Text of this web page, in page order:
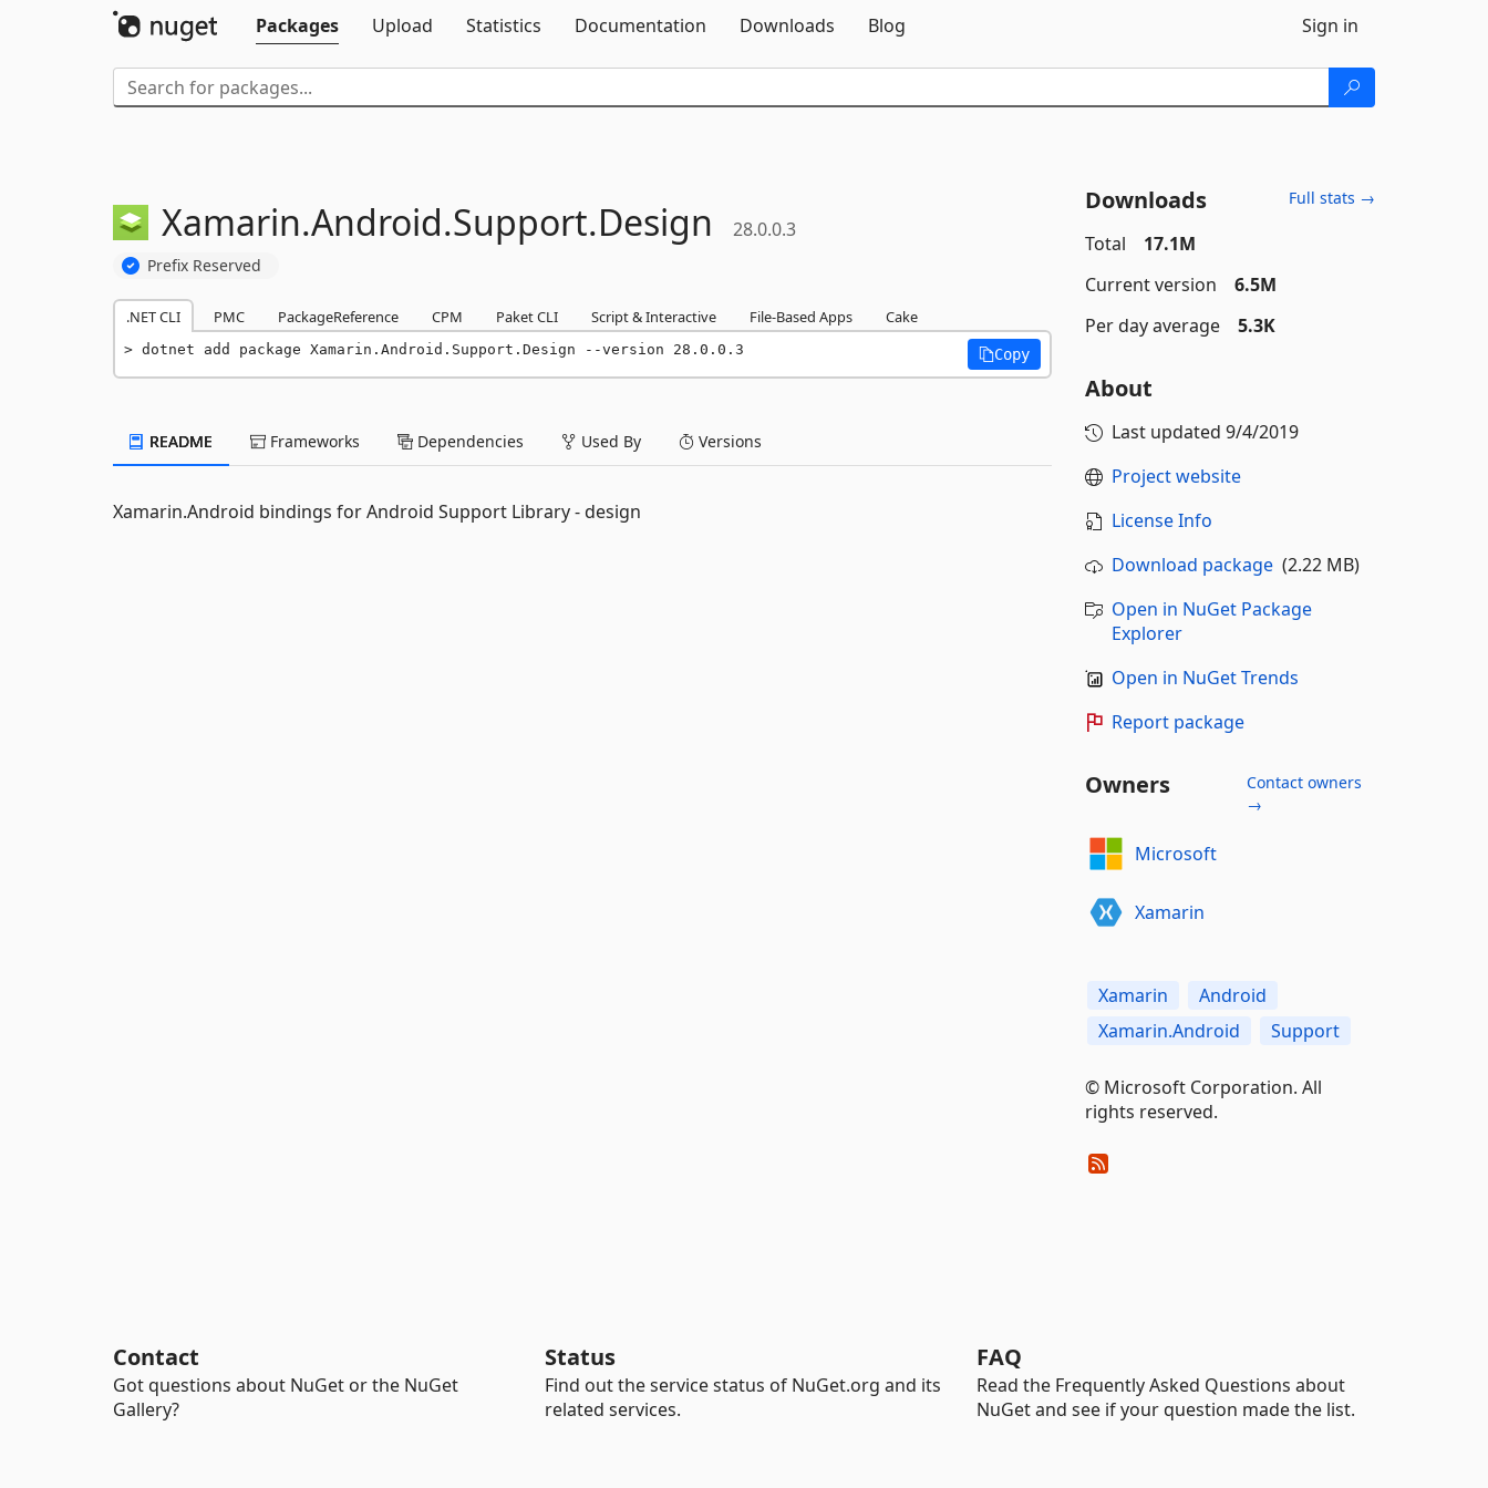
Packages
Upload Statistics Documentation Downloads Blog Sign in
Xamarin.Android.Support.Design 28.0.0.3
Prefix Reserved
.NET CLI PMC PackageReference CPM Paket CLI Script & Interactive File-Based Apps Cake
dotnet add package Xamarin.Android.Support.Design --version 28.0.0.3 Copy
README Frameworks Dependencies Used By Versions
Xamarin.Android bindings for Android Support Library - design
Downloads Full stats →
Total
17.1M
Current version
6.5M
Per day average
5.3K
About
Last updated 9/4/2019
Project website
License Info
Download package(2.22 MB)
Open in NuGet Package
Explorer
Open in NuGet Trends
Report package
Owners
Contact owners
→
Microsoft
Xamarin
Xamarin
Android
Xamarin.Android
Support
© Microsoft Corporation. All
rights reserved.
Contact
Got questions about NuGet or the NuGet
Gallery?
Status
Find out the service status of NuGet.org and its
related services.
FAQ
Read the Frequently Asked Questions about
NuGet and see if your question made the list.